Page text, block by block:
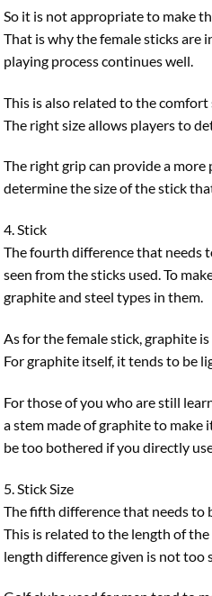
So it is not appropriate to make
That is why the female sticks are
playing process continues well.
This is also related to the
The right size allows players to
The right grip can provide a
determine the size of the stick
4. Stick
The fourth difference that needs
seen from the sticks used. To
graphite and steel types in them.
As for the female stick, graphite
For graphite itself, it tends to be
For those of you who are still
a stem made of graphite to
be too bothered if you directly
5. Stick Size
The fifth difference that needs to
This is related to the length of
length difference given is not too